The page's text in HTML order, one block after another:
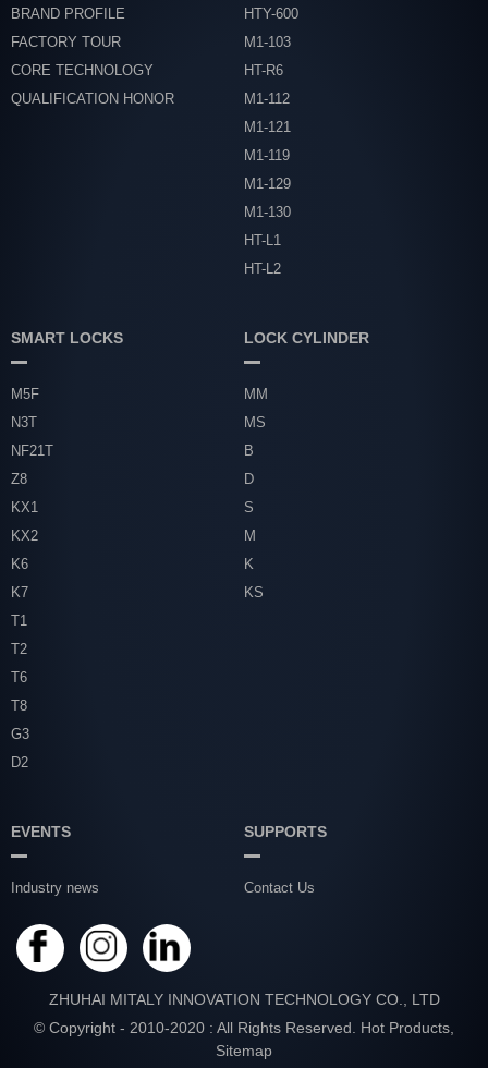
BRAND PROFILE
FACTORY TOUR
CORE TECHNOLOGY
QUALIFICATION HONOR
HTY-600
M1-103
HT-R6
M1-112
M1-121
M1-119
M1-129
M1-130
HT-L1
HT-L2
SMART LOCKS
M5F
N3T
NF21T
Z8
KX1
KX2
K6
K7
T1
T2
T6
T8
G3
D2
LOCK CYLINDER
MM
MS
B
D
S
M
K
KS
EVENTS
Industry news
SUPPORTS
Contact Us
ZHUHAI MITALY INNOVATION TECHNOLOGY CO., LTD
© Copyright - 2010-2020 : All Rights Reserved. Hot Products
Sitemap